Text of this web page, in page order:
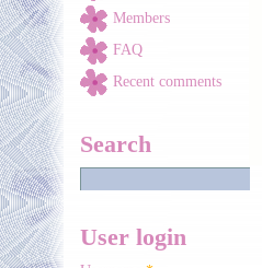
Members
FAQ
Recent comments
Search
User login